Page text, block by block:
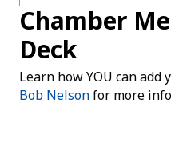
Chamber
Deck
Learn how YOU can add
Bob Nelsonfor more